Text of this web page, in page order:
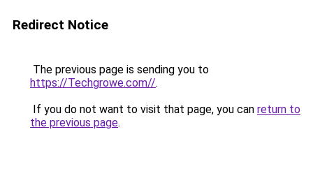
Redirect Notice
The previous page is sending you to
https://Techgrowe.com//.
If you do not want to visit that page, you can return to
the previous page.